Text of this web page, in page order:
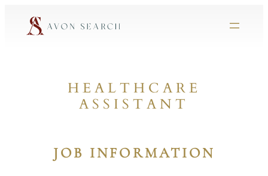
HEALTHCARE
ASSISTANT
JOB INFORMATION